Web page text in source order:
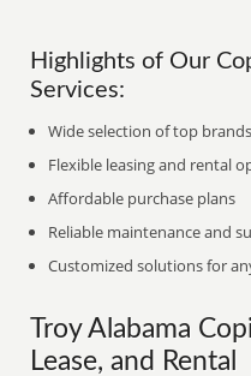
Highlights of Our
Services:
Wide selection of top brands
Flexible leasing and rental
Affordable purchase plans
Reliable maintenance and
Customized solutions for
Troy Alabama
Lease, and Rental